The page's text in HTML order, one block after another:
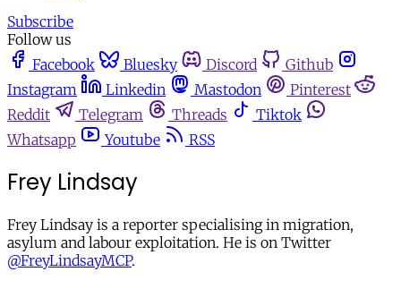
Subscribe
Follow us
Facebook
Bluesky Discord
Github
Instagram
Linkedin Mastodon
Pinterest
Reddit
Telegram Threads
Tiktok
Whatsapp
Youtube RSS
Frey Lindsay
Frey Lindsay is a reporter specialising in migration,
asylum and labour exploitation. He is on Twitter
@FreyLindsayMCP.